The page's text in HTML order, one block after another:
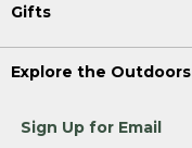
Gifts
Explore the Outdoors
Sign Up for Email